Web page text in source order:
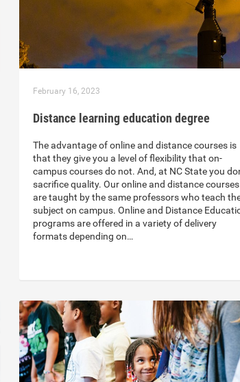
February 16, 2023
Distance learning education degree
The advantage of online and distance courses is
that they give you a level of flexibility that on-
campus courses do not. And, at NC State you
sacrifice quality. Our online and distance courses
are taught by the same professors who teach
subject on campus. Online and Distance
programs are offered in a variety of delivery
formats depending on…